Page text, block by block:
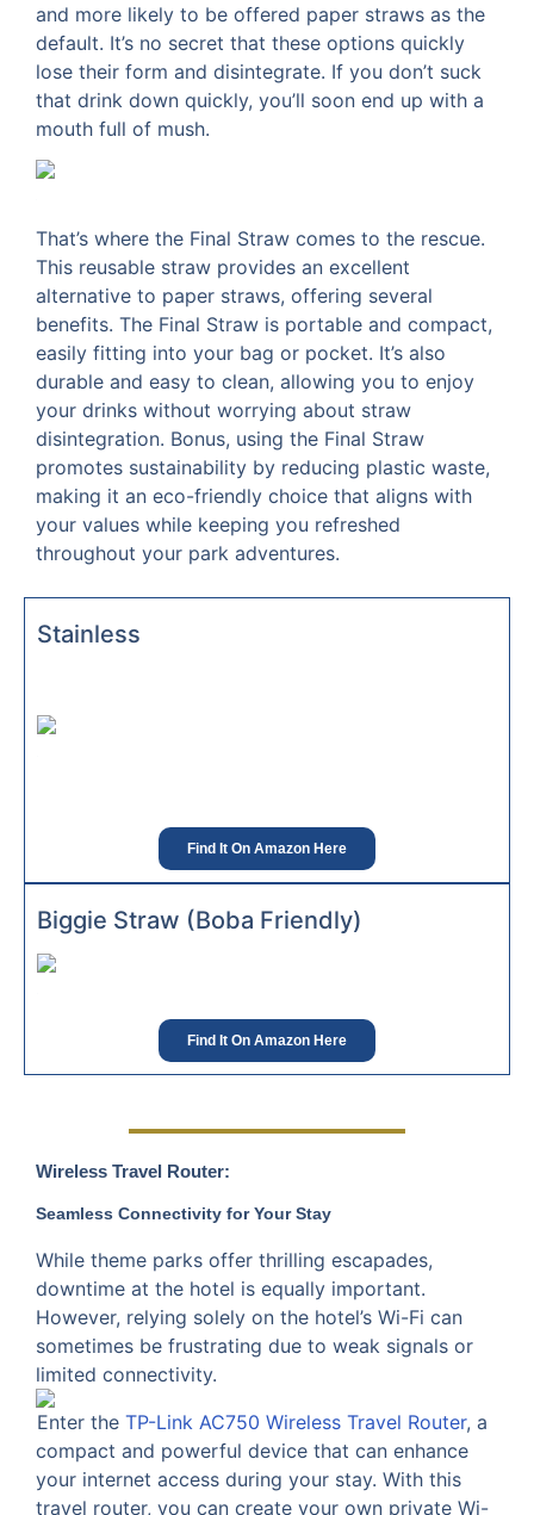
and more likely to be offered paper straws as the
default. It’s no secret that these options quickly
lose their form and disintegrate. If you don’t suck
that drink down quickly, you’ll soon end up with a
mouth full of mush.
That’s where the Final Straw comes to the rescue.
This reusable straw provides an excellent
alternative to paper straws, offering several
benefits. The Final Straw is portable and compact,
easily fitting into your bag or pocket. It’s also
durable and easy to clean, allowing you to enjoy
your drinks without worrying about straw
disintegration. Bonus, using the Final Straw
promotes sustainability by reducing plastic waste,
making it an eco-friendly choice that aligns with
your values while keeping you refreshed
throughout your park adventures.
Stainless
Find It On Amazon Here
Biggie Straw (Boba Friendly)
Find It On Amazon Here
Wireless Travel Router:
Seamless Connectivity for Your Stay
While theme parks offer thrilling escapades,
downtime at the hotel is equally important.
However, relying solely on the hotel’s Wi-Fi can
sometimes be frustrating due to weak signals or
limited connectivity.
Enter the TP-Link AC750 Wireless Travel Router, a
compact and powerful device that can enhance
your internet access during your stay. With this
travel router, you can create your own private Wi-